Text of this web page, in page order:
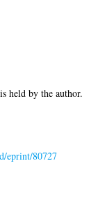
held by the author.
eprint/80727